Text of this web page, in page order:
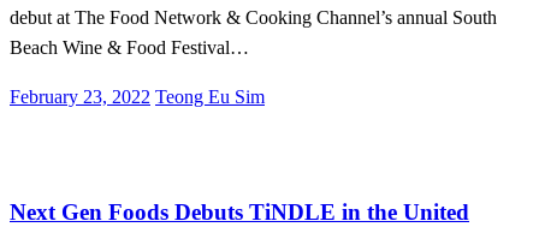
debut at The Food Network & Cooking Channel’s annual South
Beach Wine & Food Festival…
Posted
February 23, 2022 Teong Eu Sim
Next Gen Foods Debuts TiNDLE in the United